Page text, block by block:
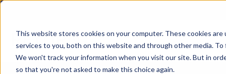
This website stores cookies on your computer. These cookies
services to you, both on this website and through other media.
We won't track your information when you visit our site. But in
so that you're not asked to make this choice again.